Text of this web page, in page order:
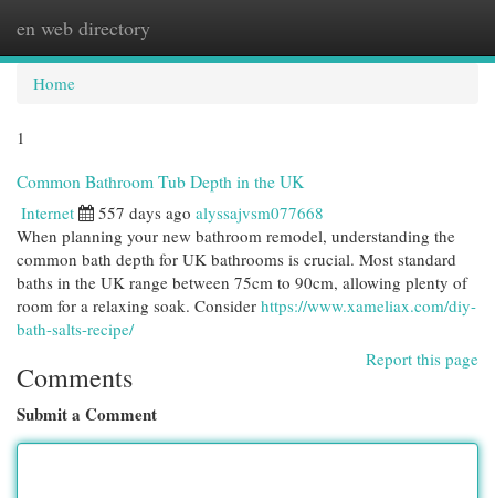
en web directory
Home
1
Common Bathroom Tub Depth in the UK
Internet 557 days ago alyssajvsm077668
When planning your new bathroom remodel, understanding the
common bath depth for UK bathrooms is crucial. Most standard
baths in the UK range between 75cm to 90cm, allowing plenty of
room for a relaxing soak. Consider https://www.xameliax.com/diy-
bath-salts-recipe/
Report this page
Comments
Submit a Comment